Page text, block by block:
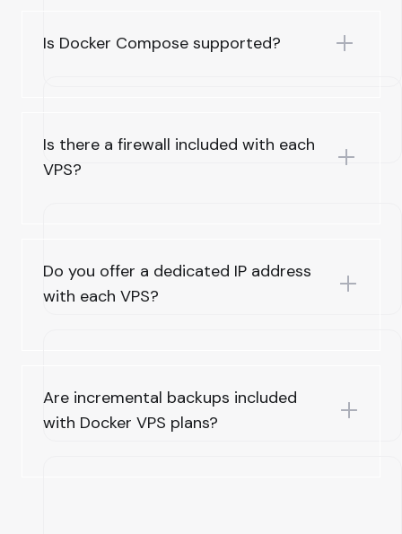
Is Docker Compose supported?
Is there a firewall included with each
VPS?
Do you offer a dedicated IP address
with each VPS?
Are incremental backups included
with Docker VPS plans?